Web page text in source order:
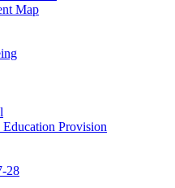
Map
Provision
28